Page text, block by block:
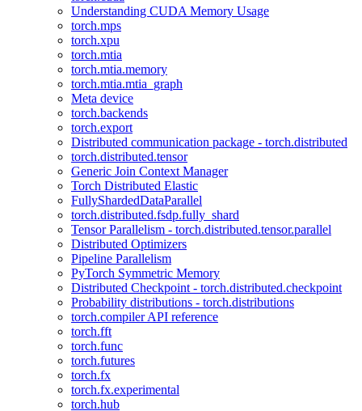
Understanding CUDA Memory Usage
torch.mps
torch.xpu
torch.mtia
torch.mtia.memory
torch.mtia.mtia_graph
Meta device
torch.backends
torch.export
Distributed communication package - torch.distributed
torch.distributed.tensor
Generic Join Context Manager
Torch Distributed Elastic
FullyShardedDataParallel
torch.distributed.fsdp.fully_shard
Tensor Parallelism - torch.distributed.tensor.parallel
Distributed Optimizers
Pipeline Parallelism
PyTorch Symmetric Memory
Distributed Checkpoint - torch.distributed.checkpoint
Probability distributions - torch.distributions
torch.compiler API reference
torch.fft
torch.func
torch.futures
torch.fx
torch.fx.experimental
torch.hub